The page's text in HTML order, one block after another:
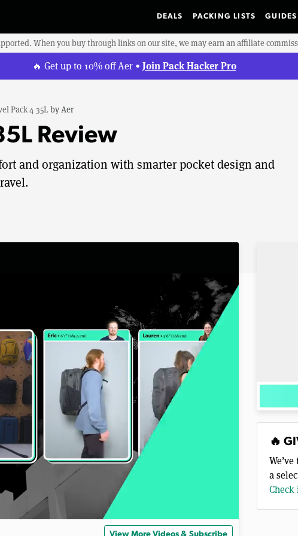
DEALS PACKING LISTS GUIDES
When you buy through links on our site, we may earn an affiliate
🔥 Get up to 10% off Aer • Join Pack Hacker Pro
Pack 4 35L byAer
Review
and organization with smarter pocket design and
🔥
a